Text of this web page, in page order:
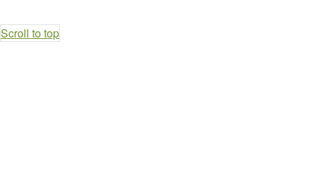
Scroll to top